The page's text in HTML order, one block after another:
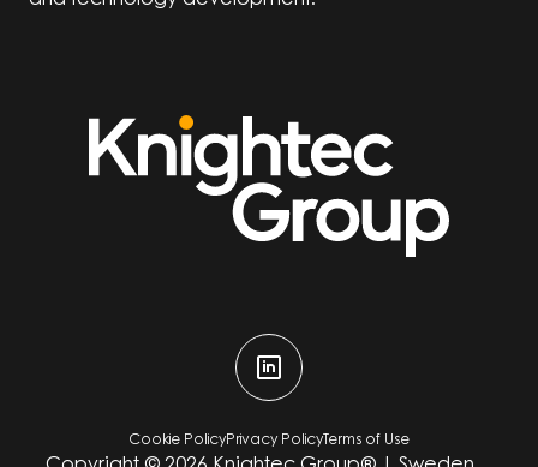
Cookie PolicyPrivacy Policy Terms of Use